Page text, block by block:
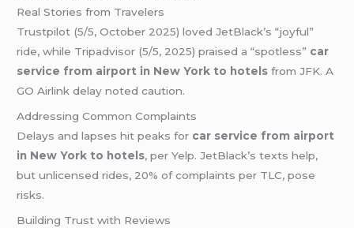
Real Stories from Travelers
Trustpilot (5/5, October 2025) loved JetBlack’s “joyful”
ride, while Tripadvisor (5/5, 2025) praised a “spotless” car
service from airport in New York to hotels from JFK. A
GO Airlink delay noted caution.
Addressing Common Complaints
Delays and lapses hit peaks for car service from airport
in New York to hotels, per Yelp. JetBlack’s texts help,
but unlicensed rides, 20% of complaints per TLC, pose
risks.
Building Trust with Reviews